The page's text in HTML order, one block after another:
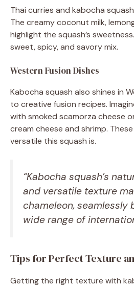
Thai curries and kabocha
The creamy coconut milk,
highlight the squash’s
sweet, spicy, and savory mix.
Western Fusion Dishes
Kabocha squash also shines in
to creative fusion recipes.
with smoked scamorza cheese
cream cheese and shrimp.
versatile this squash is.
“Kabocha squash’s
and versatile texture
chameleon, seamlessly
wide range of
Tips for Perfect Texture
Getting the right texture with